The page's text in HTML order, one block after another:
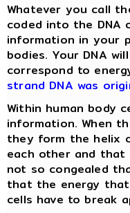
Whatever you call
coded into the
information in your
bodies. Your DNA
correspond to
strand DNA was
Within human body
information. When
they form the helix
each other and
not so congealed
that the energy
cells have to break